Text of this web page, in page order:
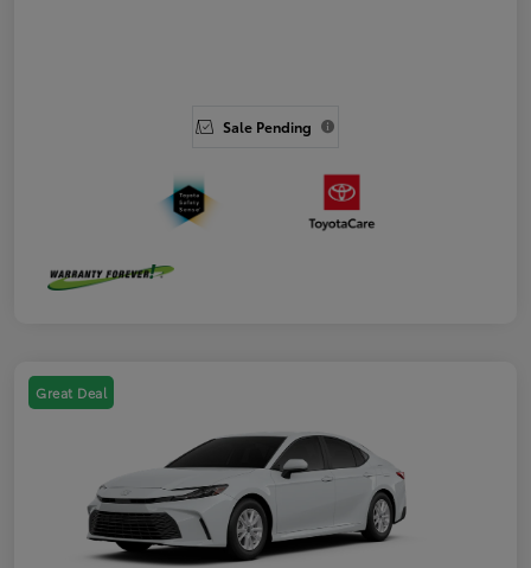
Sale Pending
Great Deal